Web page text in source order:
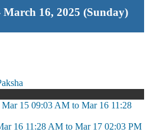
16, 2025 (Sunday)
15 09:03 AM to Mar 16 11:28
16 11:28 AM to Mar 17 02:03 PM